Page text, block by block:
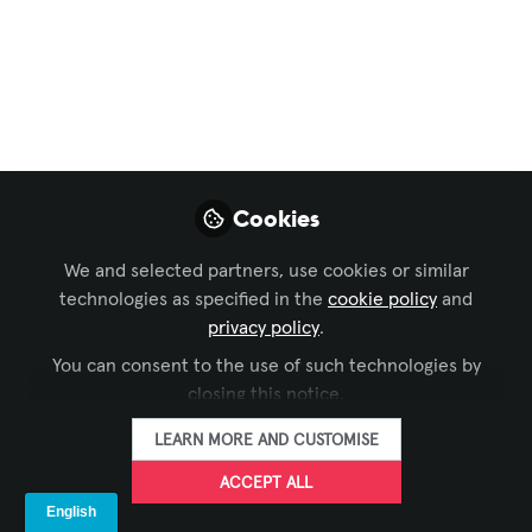
Please click the above image to the news
nextEDGE Technology K.K. exhibited at " CEATEC
2025," one of Japan's largest technology
exhibitions, held at Makuhari Messe from
October 14 (Tue) to 17 (Fri).
World's First "Angiography Procedure Support
Monitor" System on Holographic Display
At this exhibition, an innovative system designed
Cookies
We and selected partners, use cookies or similar
technologies as specified in the cookie policy and
privacy policy.
You can consent to the use of such technologies by
closing this notice.
LEARN MORE AND CUSTOMISE
ACCEPT ALL